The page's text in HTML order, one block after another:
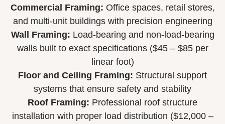
Commercial Framing: Office spaces, retail stores,
and multi-unit buildings with precision engineering
Wall Framing: Load-bearing and non-load-bearing
walls built to exact specifications ($45 – $85 per
linear foot)
Floor and Ceiling Framing: Structural support
systems that ensure safety and stability
Roof Framing: Professional roof structure
installation with proper load distribution ($12,000 –